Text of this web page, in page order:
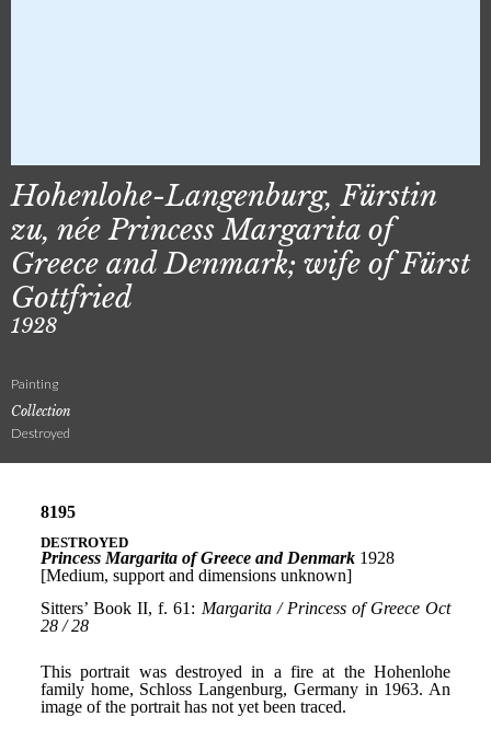
Hohenlohe-Langenburg, Fürstin
zu, née Princess Margarita of
Greece and Denmark; wife of Fürst
Gottfried
1928
Painting
Collection
Destroyed